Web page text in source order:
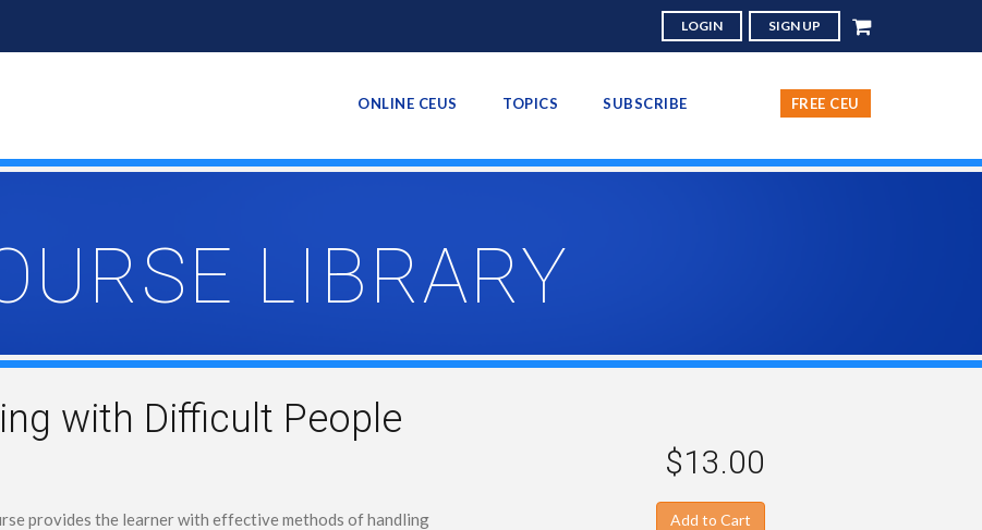
LOGIN SIGN UP
ONLINE CEUS TOPICS SUBSCRIBE FREE CEU
LIBRARY
with Difficult People
provides the learner with effective methods of handling
$13.00
Add to Cart